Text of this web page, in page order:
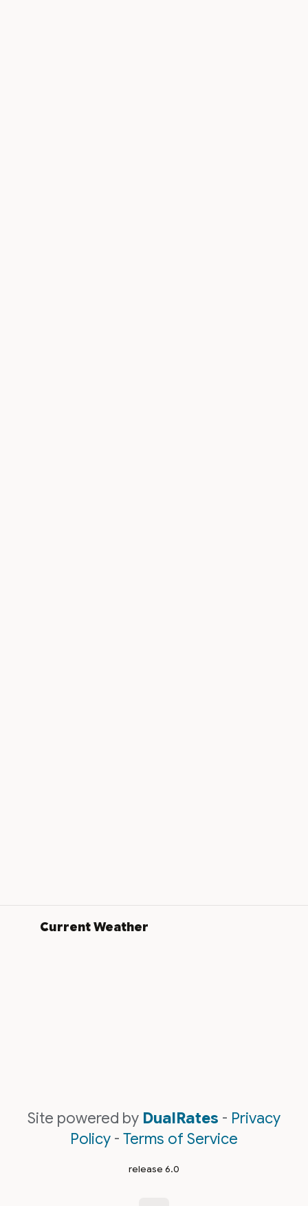
Current Weather
Site powered by DualRates - Privacy
Policy - Terms of Service
release 6.0